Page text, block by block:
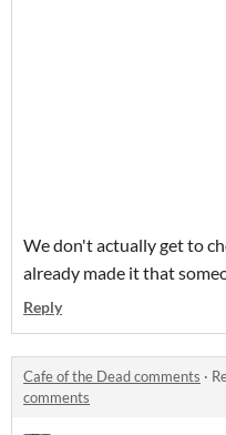
We don't actually get to
already made it that
Reply
Cafe of the Dead comments ·
comments